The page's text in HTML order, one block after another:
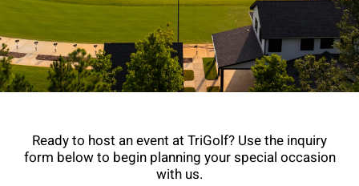
Ready to host an event at TriGolf? Use the inquiry
form below to begin planning your special occasion
with us.